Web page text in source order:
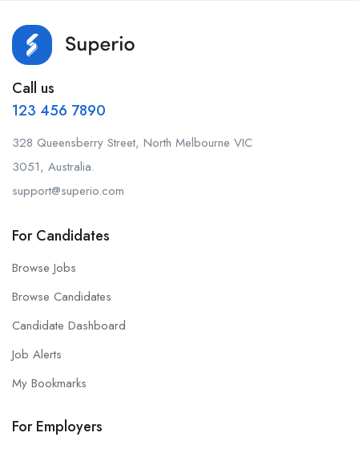
Call us
123 456 7890
328 Queensberry Street, North Melbourne VIC
3051, Australia.
support@superio.com
For Candidates
Browse Jobs
Browse Candidates
Candidate Dashboard
Job Alerts
My Bookmarks
For Employers